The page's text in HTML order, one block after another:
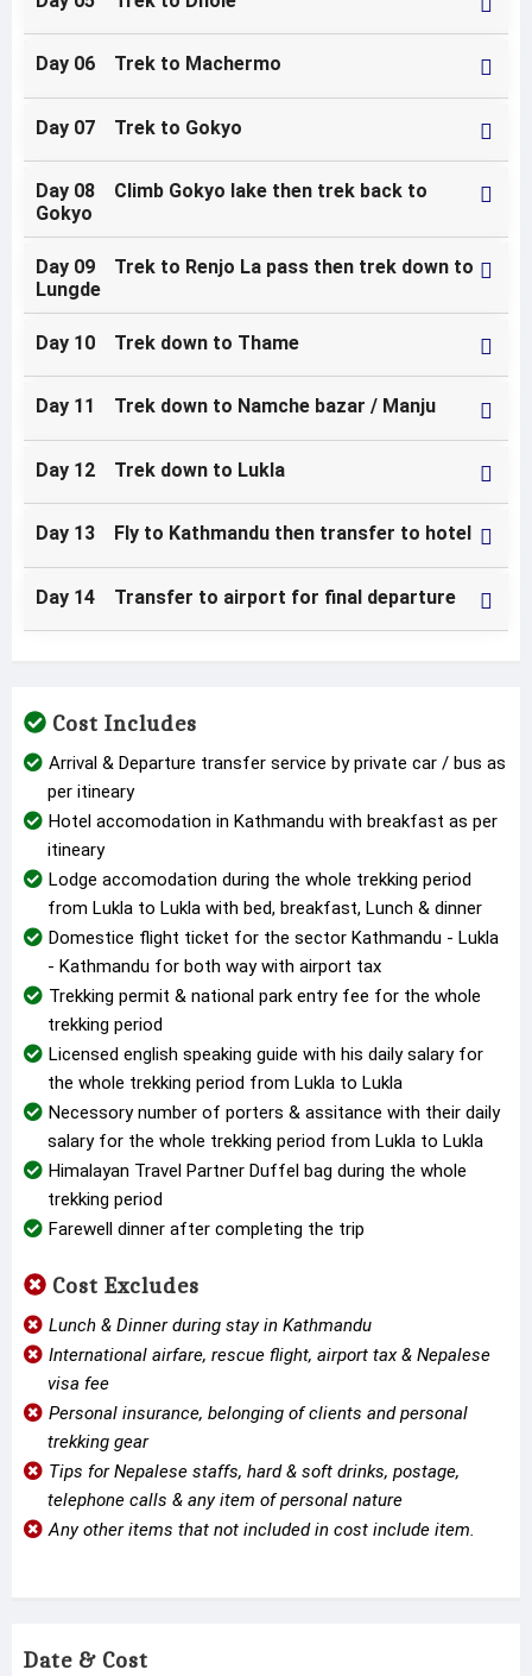
Day 06 Trek to Machermo
Day 07 Trek to Gokyo
Day 08 Climb Gokyo lake then trek back to
Gokyo
Day 09 Trek to Renjo La pass then trek down to
Lungde
Day 10 Trek down to Thame
Day 11 Trek down to Namche bazar / Manju
Day 12 Trek down to Lukla
Day 13 Fly to Kathmandu then transfer to hotel
Day 14 Transfer to airport for final departure
Cost Includes
Arrival & Departure transfer service by private car / bus as
per itineary
Hotel accomodation in Kathmandu with breakfast as per
itineary
Lodge accomodation during the whole trekking period
from Lukla to Lukla with bed, breakfast, Lunch & dinner
Domestice flight ticket for the sector Kathmandu - Lukla
- Kathmandu for both way with airport tax
Trekking permit & national park entry fee for the whole
trekking period
Licensed english speaking guide with his daily salary for
the whole trekking period from Lukla to Lukla
Necessory number of porters & assitance with their daily
salary for the whole trekking period from Lukla to Lukla
Himalayan Travel Partner Duffel bag during the whole
trekking period
Farewell dinner after completing the trip
Cost Excludes
Lunch & Dinner during stay in Kathmandu
International airfare, rescue flight, airport tax & Nepalese
visa fee
Personal insurance, belonging of clients and personal
trekking gear
Tips for Nepalese staffs, hard & soft drinks, postage,
telephone calls & any item of personal nature
Any other items that not included in cost include item.
Date & Cost